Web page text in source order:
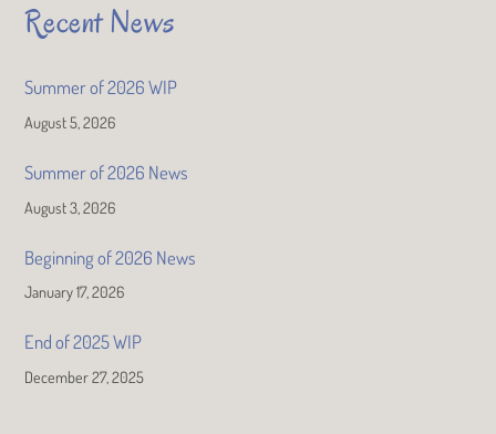
Recent News
Summer of 2026 WIP
August 5, 2026
Summer of 2026 News
August 3, 2026
Beginning of 2026 News
January 17, 2026
End of 2025 WIP
December 27, 2025